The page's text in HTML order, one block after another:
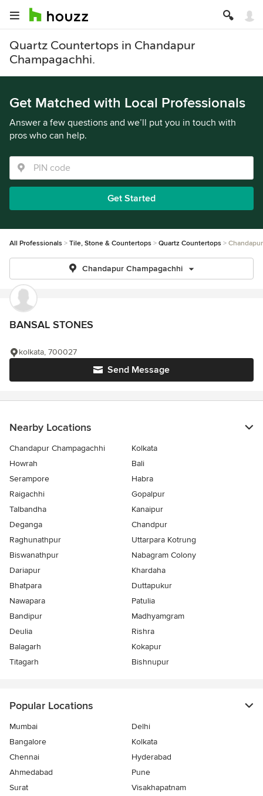
Quartz Countertops in Chandapur
Champagachhi.
Get Matched with Local Professionals
Answer a few questions and we’ll put you in touch with
pros who can help.
Get Started
All Professionals Tile, Stone & Countertops Quartz Countertops
Chandapur Champagachhi
BANSAL STONES
Send Message
kolkata, 700027
Nearby Locations
Chandapur Champagachhi
Kolkata
Howrah
Bali
Serampore
Habra
Raigachhi
Gopalpur
Talbandha
Kanaipur
Deganga
Chandpur
Raghunathpur
Uttarpara Kotrung
Biswanathpur
Nabagram Colony
Dariapur
Khardaha
Bhatpara
Duttapukur
Nawapara
Patulia
Bandipur
Madhyamgram
Deulia
Rishra
Balagarh
Kokapur
Titagarh
Bishnupur
Popular Locations
Mumbai
Delhi
Bangalore
Kolkata
Chennai
Hyderabad
Ahmedabad
Pune
Surat
Visakhapatnam